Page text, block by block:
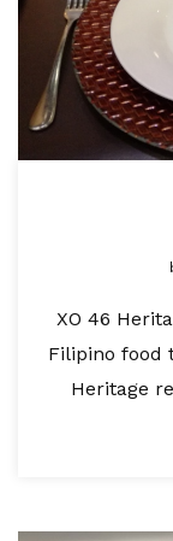
XO 46
Filipino food
Heritage